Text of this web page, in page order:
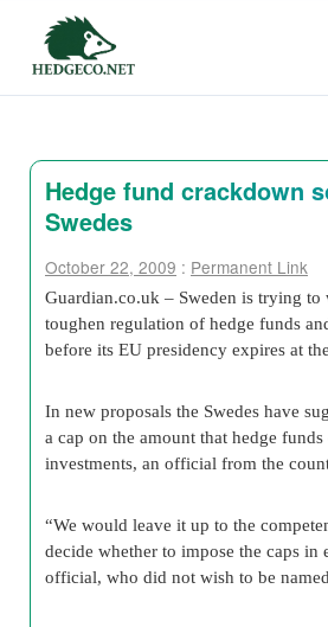
Hedge fund crackdown
Swedes
October 22, 2009 : Permanent Link
Guardian.co.uk – Sweden is trying to
toughen regulation of hedge funds
before its EU presidency expires at
In new proposals the Swedes have
a cap on the amount that hedge
investments, an official from the
“We would leave it up to the
decide whether to impose the caps in
official, who did not wish to be